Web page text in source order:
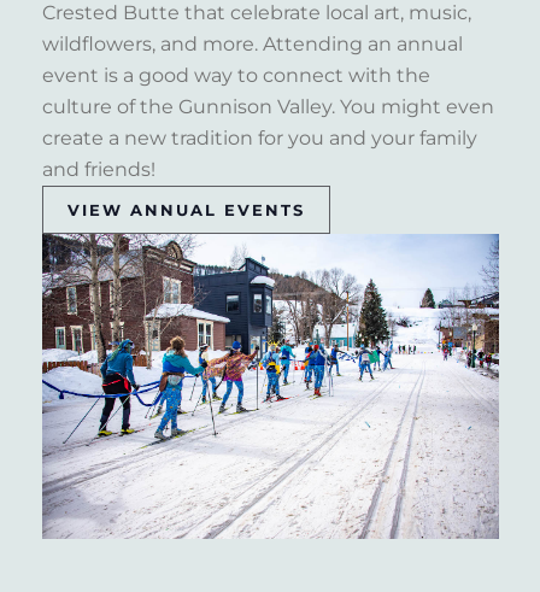
Crested Butte that celebrate local art, music,
wildflowers, and more. Attending an annual
event is a good way to connect with the
culture of the Gunnison Valley. You might even
create a new tradition for you and your family
and friends!
VIEW ANNUAL EVENTS